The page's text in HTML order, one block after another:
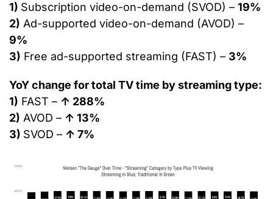
1) Subscription video-on-demand (SVOD) – 19%
2)
9%
3) Free ad-supported streaming (FAST) – 3%
YoY change for total TV time by streaming type:
1) FAST – ↑ 288%
2) AVOD – ↑ 13%
3) SVOD – ↑ 7%